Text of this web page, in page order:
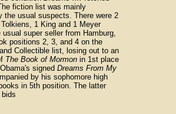
fiction list was mainly
the usual suspects. There were 2
1 King and 1 Meyer
super seller from Hamburg,
positions 2, 3, and 4 on the
Collectible list, losing out to an
The Book of Mormon in 1st place
signed Dreams From My
by his sophomore high
in 5th position. The latter